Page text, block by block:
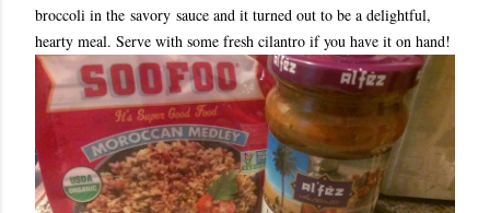
broccoli in the savory sauce and it turned out to be a delightful,
hearty meal. Serve with some fresh cilantro if you have it on hand!